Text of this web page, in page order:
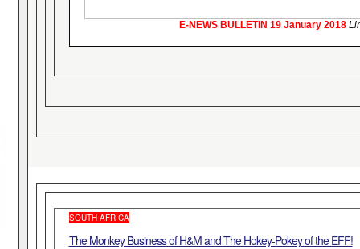
E-NEWS BULLETIN 19 January 2018
SOUTH AFRICA
The Monkey Business of H&M and The Hokey-Pokey of the EFF!